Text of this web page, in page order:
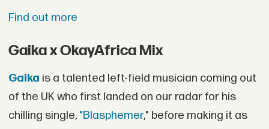
Find out more
Gaika x OkayAfrica Mix
Gaika is a talented left-field musician coming out
of the UK who first landed on our radar for his
chilling single, "Blasphemer," before making it as